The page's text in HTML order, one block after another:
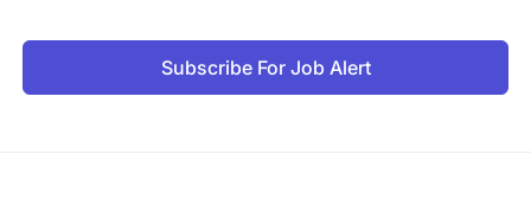
Subscribe For Job Alert